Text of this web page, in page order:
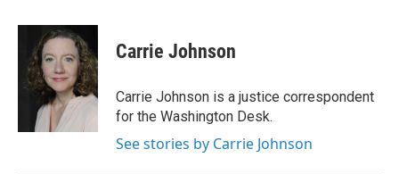
c
o
i
t
t
e
r
n
k
e
d
I
n
Carrie Johnson
Carrie Johnson is a justice correspondent
for the Washington Desk.
See stories by Carrie Johnson